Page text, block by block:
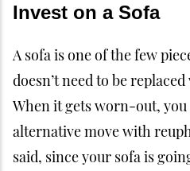
Invest on a Sofa
A sofa is one of the few
doesn’t need to be
When it gets worn-out,
alternative move with
said, since your sofa is